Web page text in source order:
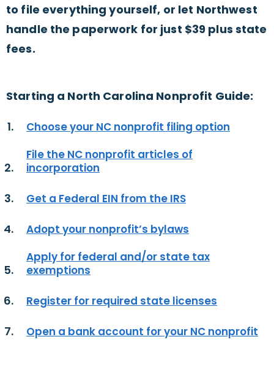
to file everything yourself, or let Northwest
handle the paperwork for just $39 plus state
fees.
Starting a North Carolina Nonprofit Guide:
Choose your NC nonprofit filing option
File the NC nonprofit articles of
incorporation
Get a Federal EIN from the IRS
Adopt your nonprofit’s bylaws
Apply for federal and/or state tax
exemptions
Register for required state licenses
Open a bank account for your NC nonprofit